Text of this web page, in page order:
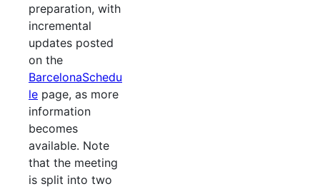
preparation, with
incremental
updates posted
on the
BarcelonaSchedu
le page, as more
information
becomes
available. Note
that the meeting
is split into two